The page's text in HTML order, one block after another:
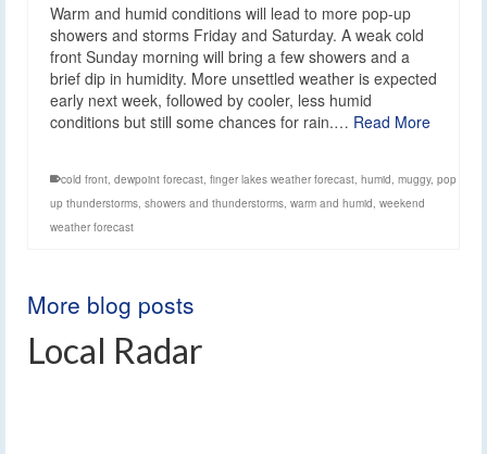
Warm and humid conditions will lead to more pop-up
showers and storms Friday and Saturday. A weak cold
front Sunday morning will bring a few showers and a
brief dip in humidity. More unsettled weather is expected
early next week, followed by cooler, less humid
conditions but still some chances for rain.… Read More
cold front dewpoint forecast finger lakes weather forecast humid muggy, pop
up thunderstorms showers and thunderstorms warm and humid weekend
weather forecast
More blog posts
Local Radar